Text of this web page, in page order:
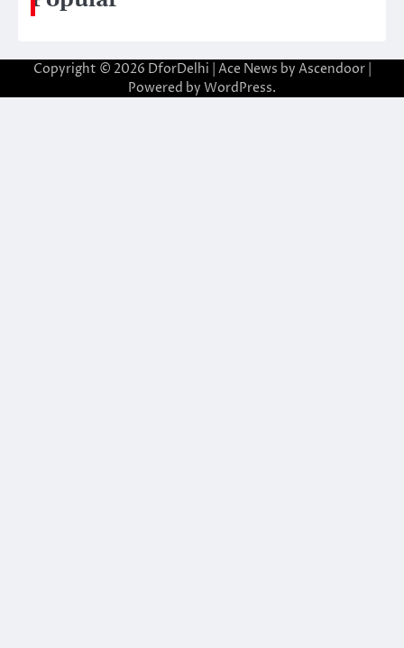
Copyright © 2026 DforDelhi | Ace News by Ascendoor|
Powered by WordPress.